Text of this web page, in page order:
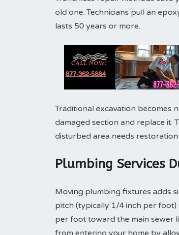
old one. Technicians pull an
lasts 50 years or more.
Traditional excavation becomes
damaged section and replace it.
disturbed area needs
Plumbing Services
Moving plumbing fixtures adds
pitch (typically 1/4 inch per
per foot toward the main sewer
from entering your home by